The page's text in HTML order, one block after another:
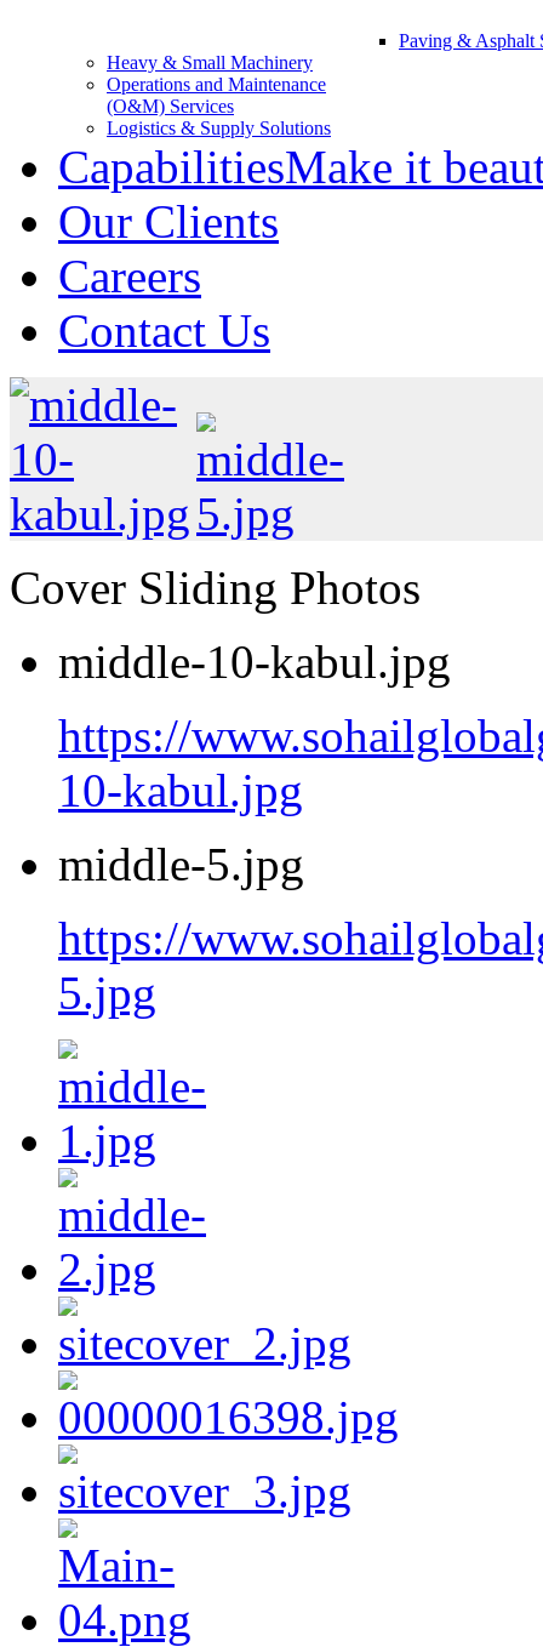
Paving & Asphalt
Heavy & Small Machinery
Operations and Maintenance
(O&M) Services
Logistics & Supply Solutions
CapabilitiesMake it
Our Clients
Careers
Contact Us
Cover Sliding Photos
middle-10-kabul.jpg
https://
10-kabul.jpg
middle-5.jpg
https://
5.jpg